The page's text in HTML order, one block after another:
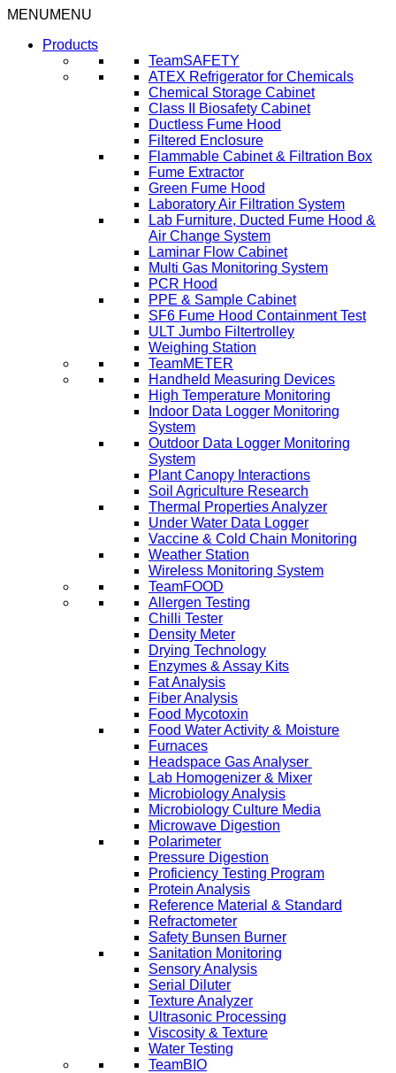
Skip
content
MENUMENU
Products
TeamSAFETY
ATEX Refrigerator for Chemicals
Chemical Storage Cabinet
Class II Biosafety Cabinet
Ductless Fume Hood
Filtered Enclosure
Flammable Cabinet & Filtration Box
Fume Extractor
Green Fume Hood
Laboratory Air Filtration System
Lab Furniture, Ducted Fume Hood &
Air Change System
Laminar Flow Cabinet
Multi Gas Monitoring System
PCR Hood
PPE & Sample Cabinet
SF6 Fume Hood Containment Test
ULT Jumbo Filtertrolley
Weighing Station
TeamMETER
Handheld Measuring Devices
High Temperature Monitoring
Indoor Data Logger Monitoring
System
Outdoor Data Logger Monitoring
System
Plant Canopy Interactions
Soil Agriculture Research
Thermal Properties Analyzer
Under Water Data Logger
Vaccine & Cold Chain Monitoring
Weather Station
Wireless Monitoring System
TeamFOOD
Allergen Testing
Chilli Tester
Density Meter
Drying Technology
Enzymes & Assay Kits
Fat Analysis
Fiber Analysis
Food Mycotoxin
Food Water Activity & Moisture
Furnaces
Headspace Gas Analyser
Lab Homogenizer & Mixer
Microbiology Analysis
Microbiology Culture Media
Microwave Digestion
Polarimeter
Pressure Digestion
Proficiency Testing Program
Protein Analysis
Reference Material & Standard
Refractometer
Safety Bunsen Burner
Sanitation Monitoring
Sensory Analysis
Serial Diluter
Texture Analyzer
Ultrasonic Processing
Viscosity & Texture
Water Testing
TeamBIO